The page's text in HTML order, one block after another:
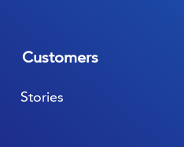
Customers
Stories